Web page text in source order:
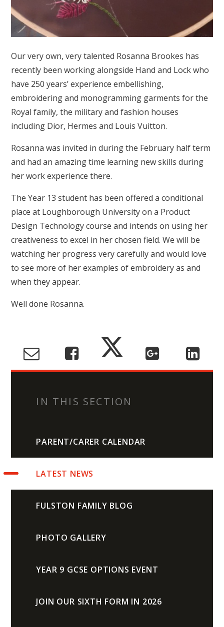
Our very own, very talented Rosanna Brookes has
recently been working alongside Hand and Lock who
have 250 years’ experience embellishing,
embroidering and monogramming garments for the
Royal family, the military and fashion houses
including Dior, Hermes and Louis Vuitton.
Rosanna was invited in during the February half term
and had an amazing time learning new skills during
her work experience there.
The Year 13 student has been offered a conditional
place at Loughborough University on a Product
Design Technology course and intends on using her
creativeness to excel in her chosen field. We will be
watching her progress very carefully and would love
to see more of her examples of embroidery as and
when they appear.
Well done Rosanna.
IN THIS SECTION
PARENT/CARER CALENDAR
LATEST NEWS
FULSTON FAMILY BLOG
PHOTO GALLERY
YEAR 9 GCSE OPTIONS EVENT
JOIN OUR SIXTH FORM IN 2026